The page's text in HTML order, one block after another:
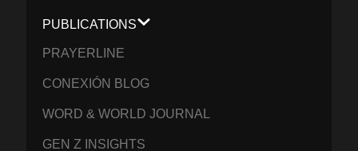
PUBLICATIONS
PRAYERLINE
CONEXIÓN BLOG
WORD & WORLD JOURNAL
GEN Z INSIGHTS